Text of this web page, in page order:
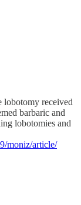
lobotomy received
barbaric and
lobotomies and
moniz/article/